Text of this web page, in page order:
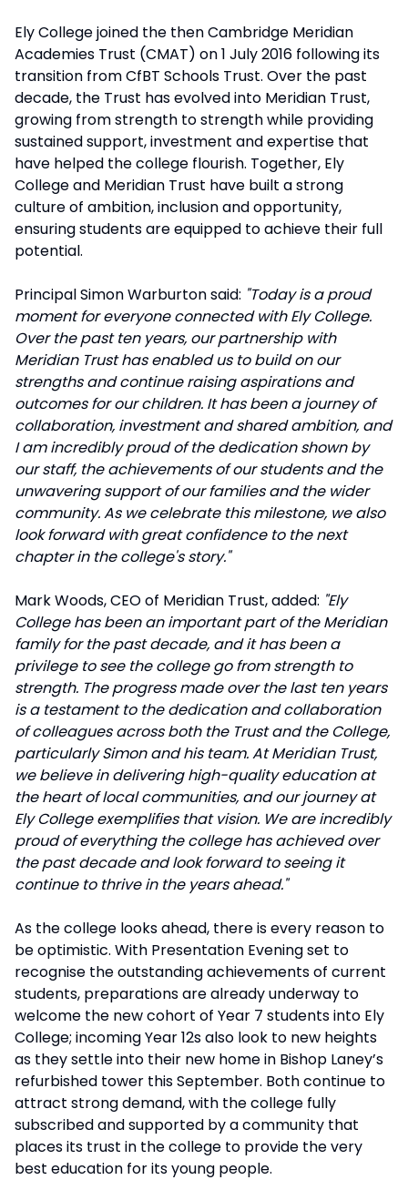
Ely College joined the then Cambridge Meridian
Academies Trust (CMAT) on 1 July 2016 following its
transition from CfBT Schools Trust. Over the past
decade, the Trust has evolved into Meridian Trust,
growing from strength to strength while providing
sustained support, investment and expertise that
have helped the college flourish. Together, Ely
College and Meridian Trust have built a strong
culture of ambition, inclusion and opportunity,
ensuring students are equipped to achieve their full
potential.
Principal Simon Warburton said: "Today is a proud
moment for everyone connected with Ely College.
Over the past ten years, our partnership with
Meridian Trust has enabled us to build on our
strengths and continue raising aspirations and
outcomes for our children. It has been a journey of
collaboration, investment and shared ambition, and
I am incredibly proud of the dedication shown by
our staff, the achievements of our students and the
unwavering support of our families and the wider
community. As we celebrate this milestone, we also
look forward with great confidence to the next
chapter in the college's story."
Mark Woods, CEO of Meridian Trust, added: "Ely
College has been an important part of the Meridian
family for the past decade, and it has been a
privilege to see the college go from strength to
strength. The progress made over the last ten years
is a testament to the dedication and collaboration
of colleagues across both the Trust and the College,
particularly Simon and his team. At Meridian Trust,
we believe in delivering high-quality education at
the heart of local communities, and our journey at
Ely College exemplifies that vision. We are incredibly
proud of everything the college has achieved over
the past decade and look forward to seeing it
continue to thrive in the years ahead."
As the college looks ahead, there is every reason to
be optimistic. With Presentation Evening set to
recognise the outstanding achievements of current
students, preparations are already underway to
welcome the new cohort of Year 7 students into Ely
College; incoming Year 12s also look to new heights
as they settle into their new home in Bishop Laney’s
refurbished tower this September. Both continue to
attract strong demand, with the college fully
subscribed and supported by a community that
places its trust in the college to provide the very
best education for its young people.